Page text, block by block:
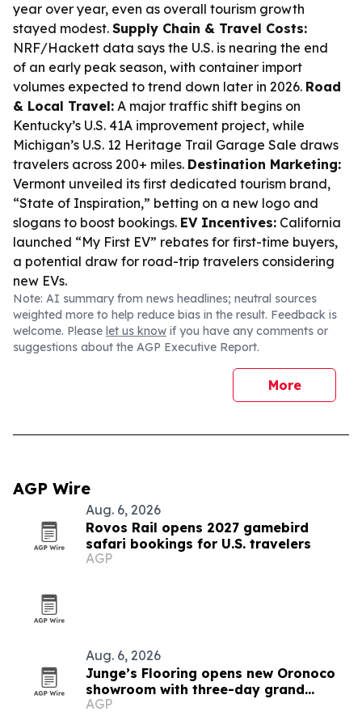
year over year, even as overall tourism growth
stayed modest. Supply Chain & Travel Costs:
NRF/Hackett data says the U.S. is nearing the end
of an early peak season, with container import
volumes expected to trend down later in 2026. Road
& Local Travel: A major traffic shift begins on
Kentucky’s U.S. 41A improvement project, while
Michigan’s U.S. 12 Heritage Trail Garage Sale draws
travelers across 200+ miles. Destination Marketing:
Vermont unveiled its first dedicated tourism brand,
“State of Inspiration,” betting on a new logo and
slogans to boost bookings. EV Incentives: California
launched “My First EV” rebates for first-time buyers,
a potential draw for road-trip travelers considering
new EVs.
Note: AI summary from news headlines; neutral sources
weighted more to help reduce bias in the result. Feedback is
welcome. Please let us know if you have any comments or
suggestions about the AGP Executive Report.
More
AGP Wire
Aug. 6, 2026
Rovos Rail opens 2027 gamebird
safari bookings for U.S. travelers
AGP
Aug. 6, 2026
Junge’s Flooring opens new Oronoco
showroom with three-day grand
opening
AGP